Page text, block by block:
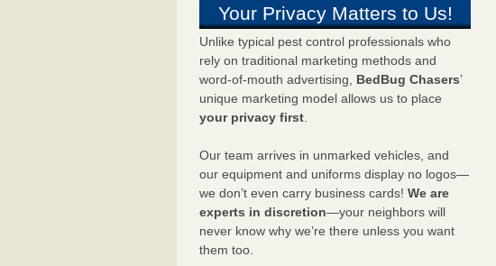
Your Privacy Matters to Us!
Unlike typical pest control professionals who
rely on traditional marketing methods and
word-of-mouth advertising, BedBug Chasers’
unique marketing model allows us to place
your privacy first.
Our team arrives in unmarked vehicles, and
our equipment and uniforms display no logos—
we don’t even carry business cards! We are
experts in discretion—your neighbors will
never know why we’re there unless you want
them too.